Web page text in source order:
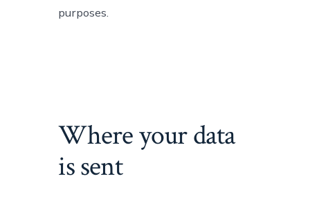
purposes.
Where your data
is sent